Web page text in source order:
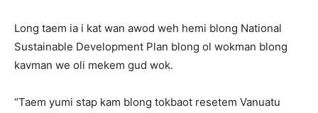
Long taem ia i kat wan awod weh hemi blong National
Sustainable Development Plan blong ol wokman blong
kavman we oli mekem gud wok.
“Taem yumi stap kam blong tokbaot resetem Vanuatu